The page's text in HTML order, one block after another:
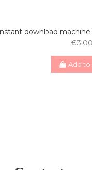
Instant download
€3.00
Add to